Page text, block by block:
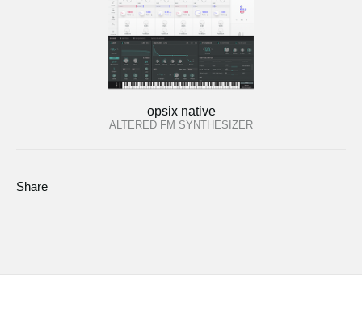
opsix native
ALTERED FM SYNTHESIZER
Share